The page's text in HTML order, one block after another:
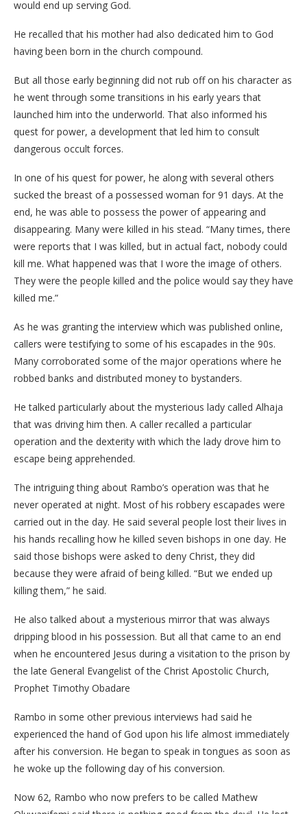
would end up serving God.
He recalled that his mother had also dedicated him to God
having been born in the church compound.
But all those early beginning did not rub off on his character as
he went through some transitions in his early years that
launched him into the underworld. That also informed his
quest for power, a development that led him to consult
dangerous occult forces.
In one of his quest for power, he along with several others
sucked the breast of a possessed woman for 91 days. At the
end, he was able to possess the power of appearing and
disappearing. Many were killed in his stead. “Many times, there
were reports that I was killed, but in actual fact, nobody could
kill me. What happened was that I wore the image of others.
They were the people killed and the police would say they have
killed me.”
As he was granting the interview which was published online,
callers were testifying to some of his escapades in the 90s.
Many corroborated some of the major operations where he
robbed banks and distributed money to bystanders.
He talked particularly about the mysterious lady called Alhaja
that was driving him then. A caller recalled a particular
operation and the dexterity with which the lady drove him to
escape being apprehended.
The intriguing thing about Rambo’s operation was that he
never operated at night. Most of his robbery escapades were
carried out in the day. He said several people lost their lives in
his hands recalling how he killed seven bishops in one day. He
said those bishops were asked to deny Christ, they did
because they were afraid of being killed. “But we ended up
killing them,” he said.
He also talked about a mysterious mirror that was always
dripping blood in his possession. But all that came to an end
when he encountered Jesus during a visitation to the prison by
the late General Evangelist of the Christ Apostolic Church,
Prophet Timothy Obadare
Rambo in some other previous interviews had said he
experienced the hand of God upon his life almost immediately
after his conversion. He began to speak in tongues as soon as
he woke up the following day of his conversion.
Now 62, Rambo who now prefers to be called Mathew